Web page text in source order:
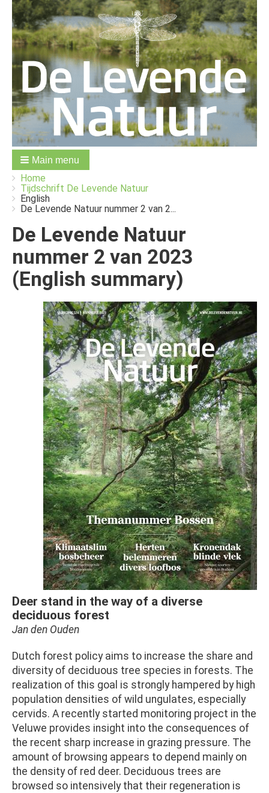
Main menu
Breadcrumbs
You
are
here:
Home
Tijdschrift De Levende Natuur
English
De Levende Natuur nummer 2 van 2...
De Levende Natuur
nummer 2 van 2023
(English summary)
Afbeelding
Deer stand in the way of a diverse
deciduous forest
Jan den Ouden
Dutch forest policy aims to increase the share and
diversity of deciduous tree species in forests. The
realization of this goal is strongly hampered by high
population densities of wild ungulates, especially
cervids. A recently started monitoring project in the
Veluwe provides insight into the consequences of
the recent sharp increase in grazing pressure. The
amount of browsing appears to depend mainly on
the density of red deer. Deciduous trees are
browsed so intensively that their regeneration is